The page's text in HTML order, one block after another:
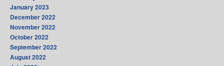
January 2023
December 2022
November 2022
October 2022
September 2022
August 2022